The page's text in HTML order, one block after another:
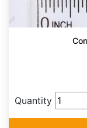
Quantity